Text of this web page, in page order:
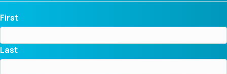
First
Last